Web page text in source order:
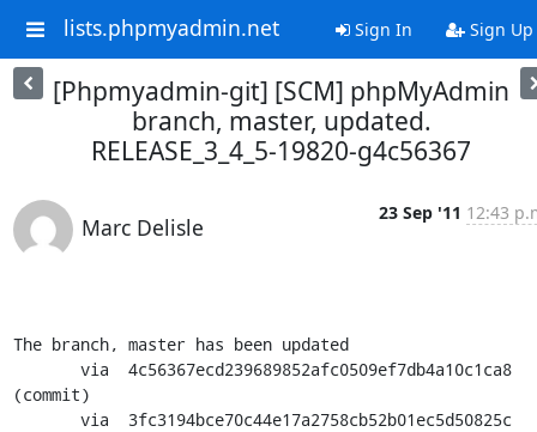
lists.phpmyadmin.net Sign In Sign Up
[Phpmyadmin-git] [SCM] phpMyAdmin
branch, master, updated.
RELEASE_3_4_5-19820-g4c56367
Marc Delisle
23 Sep '11 12:43
The branch, master has been updated
(commit)